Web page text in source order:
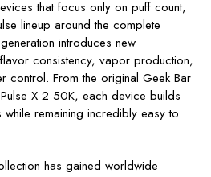
that focus only on puff count,
lineup around the complete
introduces new
consistency, vapor production,
control. From the original Geek Bar
X 2 50K, each device builds
remaining incredibly easy to
has gained worldwide